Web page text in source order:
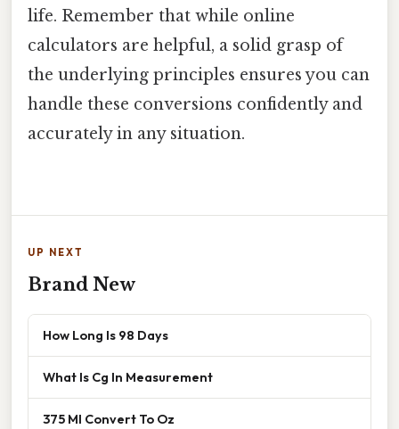
life. Remember that while online
calculators are helpful, a solid grasp of
the underlying principles ensures you can
handle these conversions confidently and
accurately in any situation.
UP NEXT
Brand New
How Long Is 98 Days
What Is Cg In Measurement
375 Ml Convert To Oz